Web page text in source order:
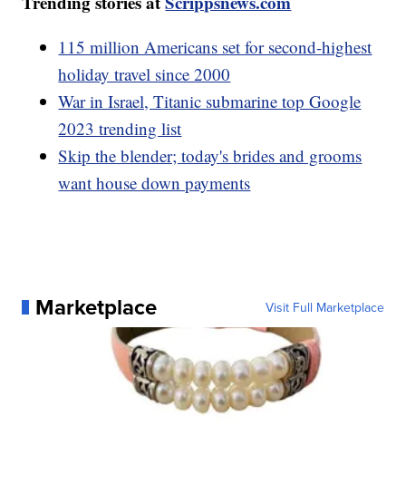
115 million Americans set for second-highest
holiday travel since 2000
War in Israel, Titanic submarine top Google
2023 trending list
Skip the blender; today's brides and grooms
want house down payments
Marketplace Visit Full Marketplace